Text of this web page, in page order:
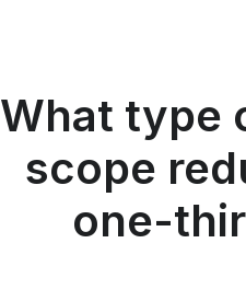
What type
scope
one-